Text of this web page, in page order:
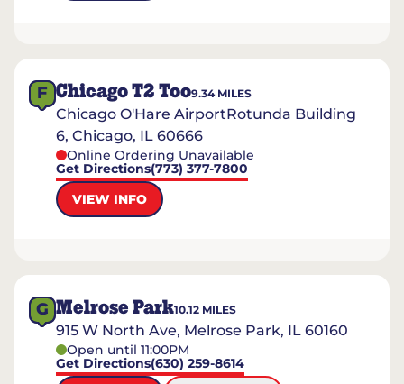
F Chicago T2 Too9.34MILES
Chicago O'Hare AirportRotunda Building
6, Chicago, IL 60666
Online Ordering Unavailable
Get Directions(773) 377-7800
VIEW INFO
G Melrose Park10.12 MILES
915 W North Ave, Melrose Park, IL 60160
Open until 11:00PM
Get Directions(630) 259-8614